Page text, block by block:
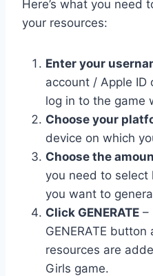
Here’s what you need
your resources:
Enter your
account / Apple ID
log in to the game
Choose your
device on which
Choose the
you need to select
you want to
Click GENERATE –
GENERATE
resources are
Girls game.